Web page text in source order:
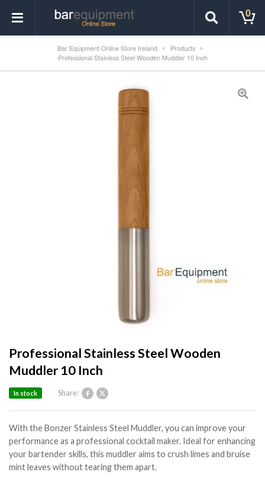
0
Bar Equipment Online Store Ireland
Products
Professional Stainless Steel Wooden Muddler 10 Inch
Professional Stainless Steel Wooden
Muddler 10 Inch
Share:
In stock
With the Bonzer Stainless Steel Muddler, you can improve your
performance as a professional cocktail maker. Ideal for enhancing
your bartender skills, this muddler aims to crush limes and bruise
mint leaves without tearing them apart.